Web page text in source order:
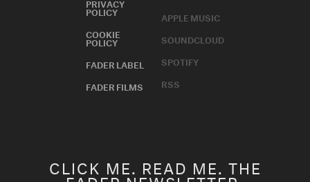
PRIVACY
POLICY
COOKIE
POLICY
FADER LABEL
FADER FILMS
APPLE MUSIC
SOUNDCLOUD
SPOTIFY
RSS
CLICK ME. READ ME. THE